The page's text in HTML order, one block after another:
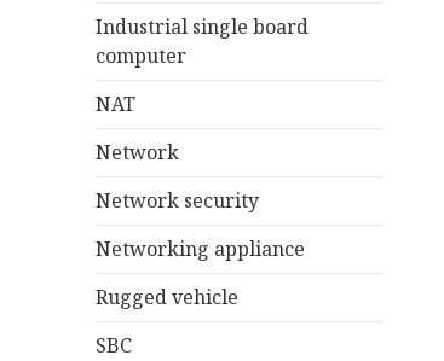
Industrial single board
computer
NAT
Network
Network security
Networking appliance
Rugged vehicle
SBC